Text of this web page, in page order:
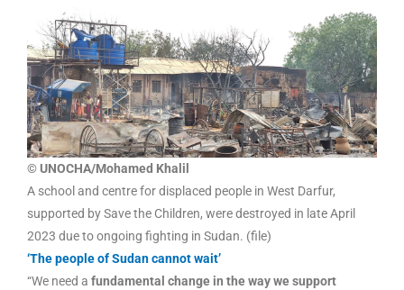
© UNOCHA/Mohamed Khalil
A school and centre for displaced people in West Darfur,
supported by Save the Children, were destroyed in late April
2023 due to ongoing fighting in Sudan. (file)
‘The people of Sudan cannot wait’
“We need a fundamental change in the way we support